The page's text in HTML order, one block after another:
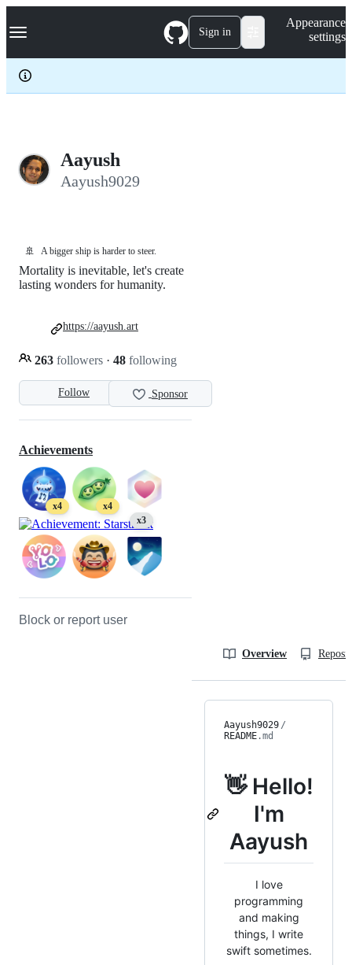
k
p
c
Navigation Menu Sign in
Appearance
settings
Aayush
Aayush9029
🚢 A bigger ship is harder to steer.
Follow Sponsor
Mortality is inevitable, let's create
lasting wonders for humanity.
263 followers · 48 following
https://aayush.art
Achievements
x4
x4
x3
Block or report user
Overview
Aayush9029 /
README.md
👋 Hello!
I'm
Aayush
I love
programming
and making
things, I write
swift sometimes.